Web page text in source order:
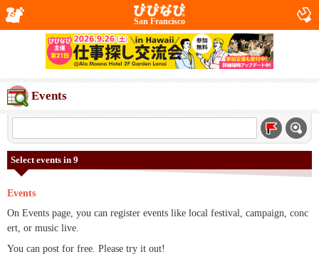
San Francisco
Events
Select events in 9
Events
On Events page, you can register events like local festival, campaign, conc
ert, or music live.
You can post for free. Please try it out!